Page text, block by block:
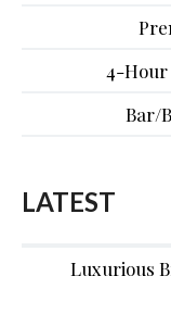
4-Hour
Bar/
LATEST
Luxurious